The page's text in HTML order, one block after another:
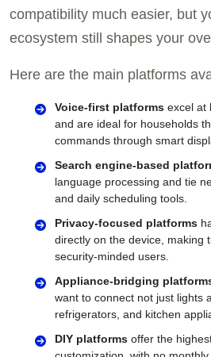
compatibility much easier, but
ecosystem still shapes your
Here are the main platforms
Voice-first platforms excel at
and are ideal for households
commands through smart
Search engine-based
language processing and tie
and daily scheduling tools.
Privacy-focused platforms
directly on the device, making
security-minded users.
Appliance-bridging
want to connect not just lights
refrigerators, and kitchen
DIY platforms offer the